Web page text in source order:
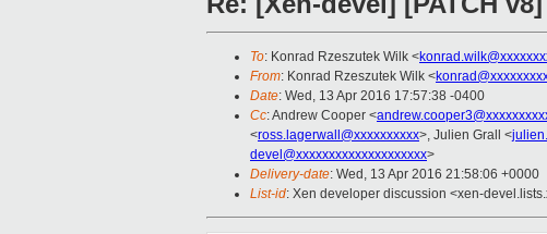
To: Konrad Rzeszutek Wilk <
From: Konrad Rzeszutek Wilk <
Date: Wed, 13 Apr 2016 17:57:38 -0400
Cc: Andrew Cooper <
<ross.lagerwall@xxxxxxxxxx>, Julien Grall <
devel@xxxxxxxxxxxxxxxxxxxx>
Delivery-date: Wed, 13 Apr 2016 21:58:06 +0000
List-id: Xen developer discussion <xen-